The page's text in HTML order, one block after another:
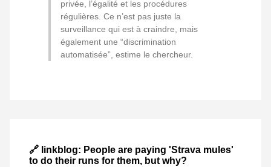
privée, l’égalité et les procédures
régulières. Ce n’est pas juste la
surveillance qui est à craindre, mais
également une “discrimination
automatisée”, estime le chercheur.
🔗 linkblog: People are paying 'Strava mules'
to do their runs for them, but why?